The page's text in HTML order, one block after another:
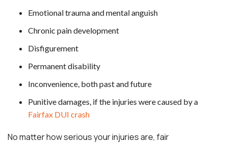
Emotional trauma and mental anguish
Chronic pain development
Disfigurement
Permanent disability
Inconvenience, both past and future
Punitive damages, if the injuries were caused by a
Fairfax DUI crash
No matter how serious your injuries are, fair